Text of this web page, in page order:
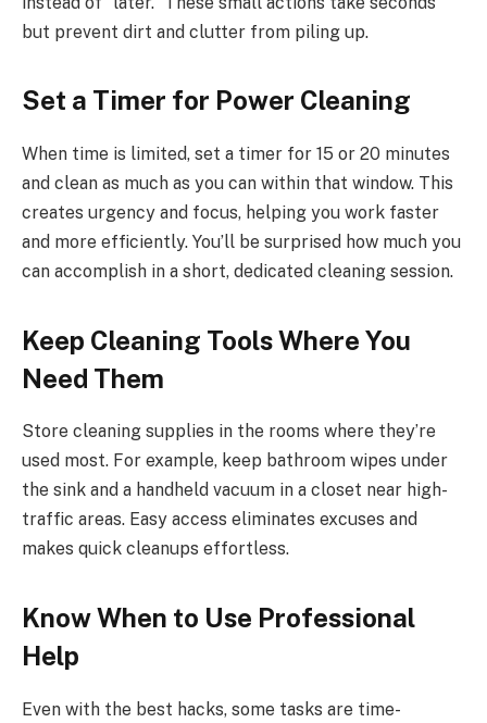
but prevent dirt and clutter from piling up.
Set a Timer for Power Cleaning
When time is limited, set a timer for 15 or 20 minutes
and clean as much as you can within that window. This
creates urgency and focus, helping you work faster
and more efficiently. You’ll be surprised how much you
can accomplish in a short, dedicated cleaning session.
Keep Cleaning Tools Where You
Need Them
Store cleaning supplies in the rooms where they’re
used most. For example, keep bathroom wipes under
the sink and a handheld vacuum in a closet near high-
traffic areas. Easy access eliminates excuses and
makes quick cleanups effortless.
Know When to Use Professional
Help
Even with the best hacks, some tasks are time-